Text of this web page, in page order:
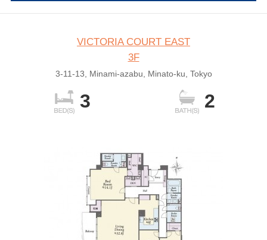
VICTORIA COURT EAST
3F
3-11-13, Minami-azabu, Minato-ku, Tokyo
3 2